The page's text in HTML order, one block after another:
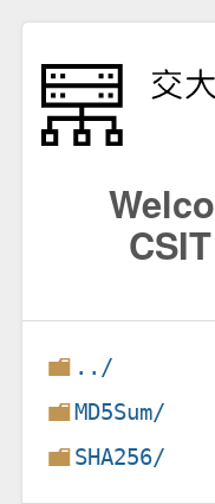
../
MD5Sum/
SHA256/